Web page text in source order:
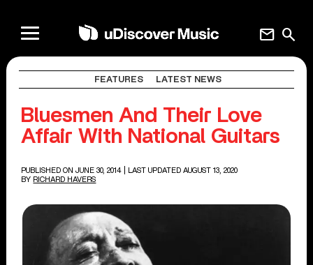
search
mail
FEATURES LATEST NEWS
Bluesmen And Their Love
Affair With National Guitars
PUBLISHED ON JUNE 30, 2014
| LAST UPDATED AUGUST 13, 2020
BY RICHARD HAVERS